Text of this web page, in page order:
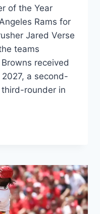
of the Year
Rams for
Jared Verse
teams
received
a second-
rounder in